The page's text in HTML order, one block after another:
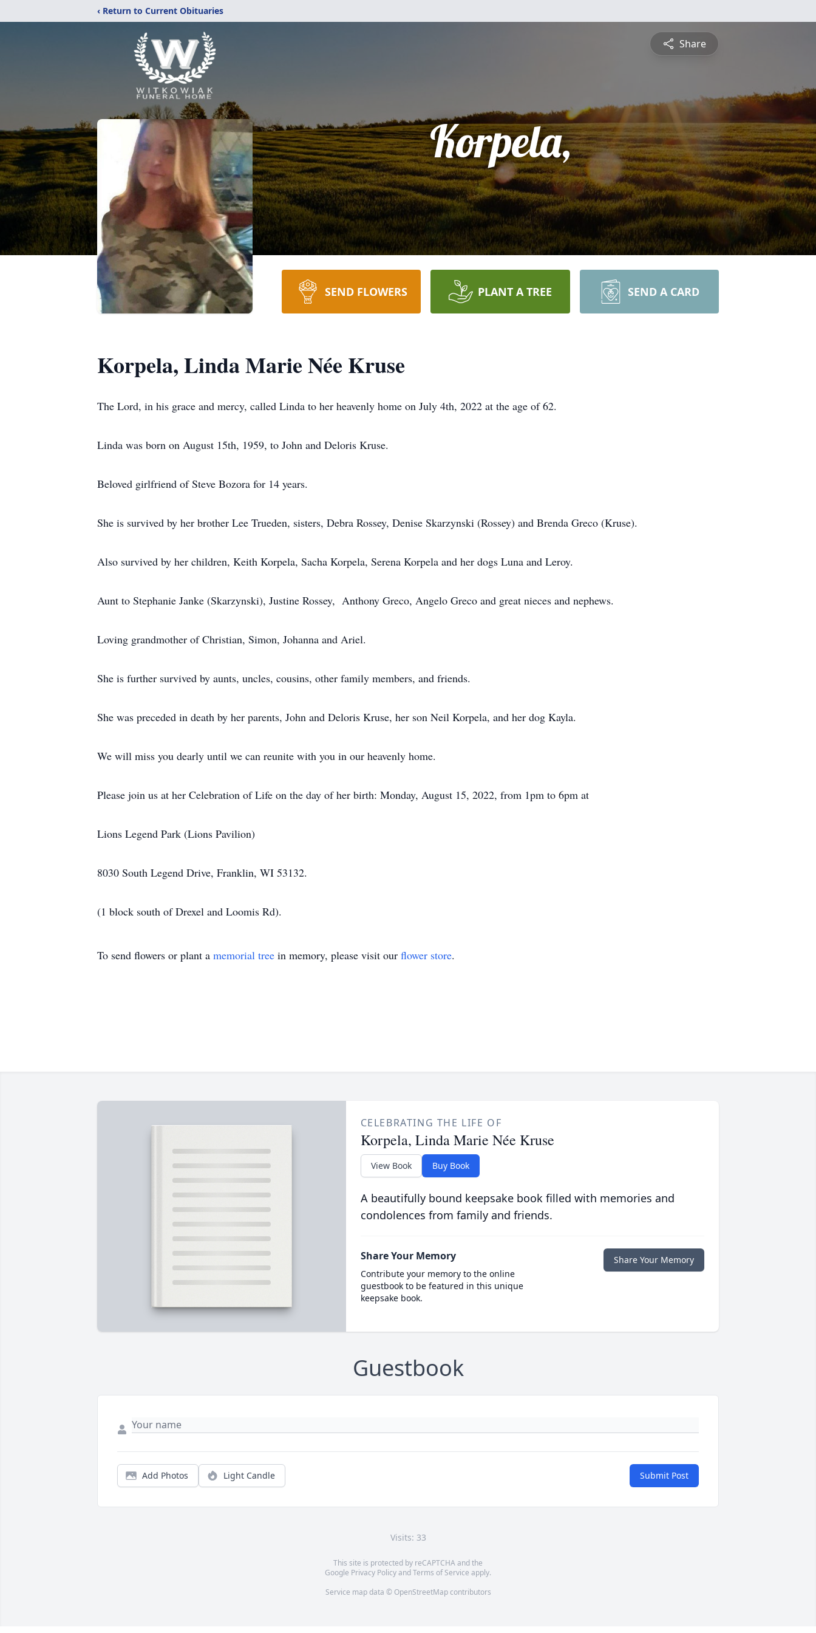
‹ Return to Current Obituaries
Share
Korpela,
SEND FLOWERS PLANT A TREE SEND A CARD
Korpela, Linda Marie Née Kruse
The Lord, in his grace and mercy, called Linda to her heavenly home on July 4th, 2022 at the age of 62.
Linda was born on August 15th, 1959, to John and Deloris Kruse.
Beloved girlfriend of Steve Bozora for 14 years.
She is survived by her brother Lee Trueden, sisters, Debra Rossey, Denise Skarzynski (Rossey) and Brenda Greco (Kruse).
Also survived by her children, Keith Korpela, Sacha Korpela, Serena Korpela and her dogs Luna and Leroy.
Aunt to Stephanie Janke (Skarzynski), Justine Rossey, Anthony Greco, Angelo Greco and great nieces and nephews.
Loving grandmother of Christian, Simon, Johanna and Ariel.
She is further survived by aunts, uncles, cousins, other family members, and friends.
She was preceded in death by her parents, John and Deloris Kruse, her son Neil Korpela, and her dog Kayla.
We will miss you dearly until we can reunite with you in our heavenly home.
Please join us at her Celebration of Life on the day of her birth: Monday, August 15, 2022, from 1pm to 6pm at
Lions Legend Park (Lions Pavilion)
8030 South Legend Drive, Franklin, WI 53132.
(1 block south of Drexel and Loomis Rd).
To send flowers or plant a memorial tree in memory, please visit our flower store.
CELEBRATING THE LIFE OF
Korpela, Linda Marie Née Kruse
View Book Buy Book
A beautifully bound keepsake book filled with memories and
condolences from family and friends.
Share Your Memory
Contribute your memory to the online
guestbook to be featured in this unique
keepsake book.
Share Your Memory
Guestbook
Add Photos Light Candle Submit Post
Visits: 33
This site is protected by reCAPTCHA and the
Google Privacy PolicyandTerms of Service apply.
Service map data © OpenStreetMapcontributors